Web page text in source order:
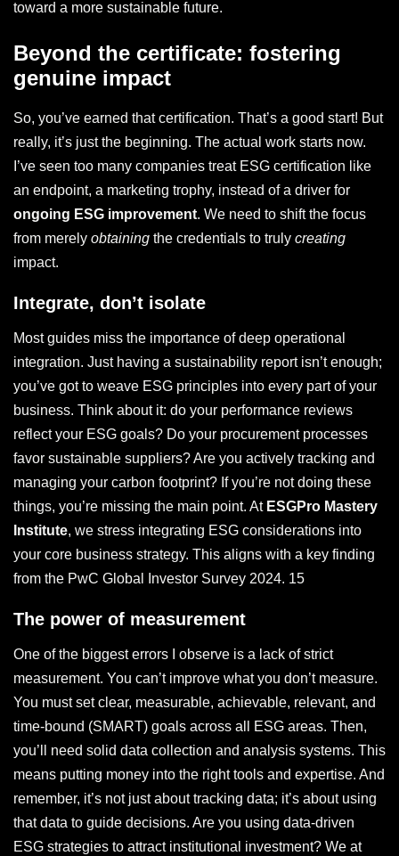
toward a more sustainable future.
Beyond the certificate: fostering
genuine impact
So, you’ve earned that certification. That’s a good start! But
really, it’s just the beginning. The actual work starts now.
I’ve seen too many companies treat ESG certification like
an endpoint, a marketing trophy, instead of a driver for
ongoing ESG improvement. We need to shift the focus
from merely obtaining the credentials to truly creating
impact.
Integrate, don’t isolate
Most guides miss the importance of deep operational
integration. Just having a sustainability report isn’t enough;
you’ve got to weave ESG principles into every part of your
business. Think about it: do your performance reviews
reflect your ESG goals? Do your procurement processes
favor sustainable suppliers? Are you actively tracking and
managing your carbon footprint? If you’re not doing these
things, you’re missing the main point. At ESGPro Mastery
Institute, we stress integrating ESG considerations into
your core business strategy. This aligns with a key finding
from the PwC Global Investor Survey 2024. 15
The power of measurement
One of the biggest errors I observe is a lack of strict
measurement. You can’t improve what you don’t measure.
You must set clear, measurable, achievable, relevant, and
time-bound (SMART) goals across all ESG areas. Then,
you’ll need solid data collection and analysis systems. This
means putting money into the right tools and expertise. And
remember, it’s not just about tracking data; it’s about using
that data to guide decisions. Are you using data-driven
ESG strategies to attract institutional investment? We at